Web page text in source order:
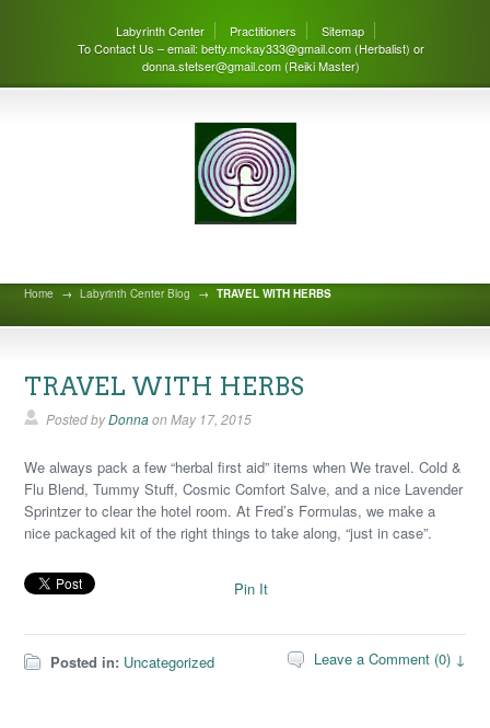
Labyrinth Center Practitioners
Sitemap
To Contact Us – email: betty.mckay333@gmail.com (Herbalist) or
donna.stetser@gmail.com (Reiki Master)
Home → Labyrinth Center Blog → TRAVEL WITH HERBS
TRAVEL WITH HERBS
Posted byDonnaonMay 17, 2015
We always pack a few “herbal first aid” items when We travel. Cold &
Flu Blend, Tummy Stuff, Cosmic Comfort Salve, and a nice Lavender
Sprintzer to clear the hotel room. At Fred’s Formulas, we make a
nice packaged kit of the right things to take along, “just in case”.
Pin It
Posted in: Uncategorized Leave a Comment (0) ↓